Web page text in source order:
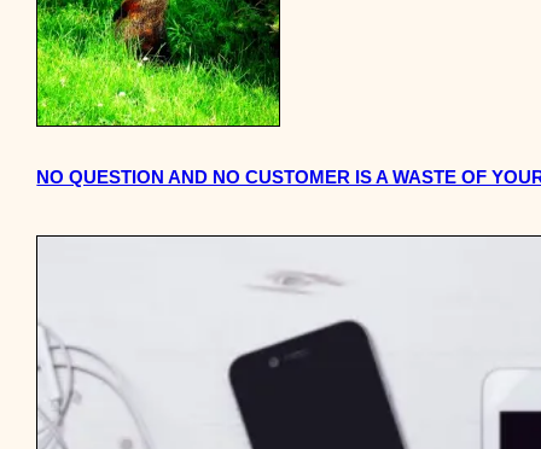
NO QUESTION AND NO CUSTOMER IS A WASTE OF